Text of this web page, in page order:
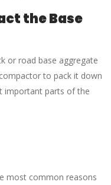
the Base
or road base aggregate
to pack it down
important parts of the
most common reasons